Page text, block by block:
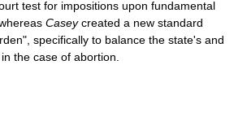
test for impositions upon fundamental
Caseycreated a new standard
specifically to balance the state's and
the case of abortion.